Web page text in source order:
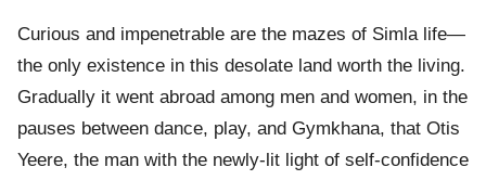
Curious and impenetrable are the mazes of Simla life—
the only existence in this desolate land worth the living.
Gradually it went abroad among men and women, in the
pauses between dance, play, and Gymkhana, that Otis
Yeere, the man with the newly-lit light of self-confidence